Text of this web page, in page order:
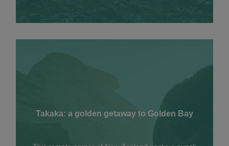
Takaka: a golden getaway to Golden Bay